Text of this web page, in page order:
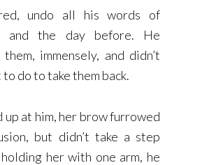
undo all his words of
and the day before. He
immensely, and didn’t
to do to take them back.
up at him, her brow furrowed
but didn’t take a step
her with one arm, he